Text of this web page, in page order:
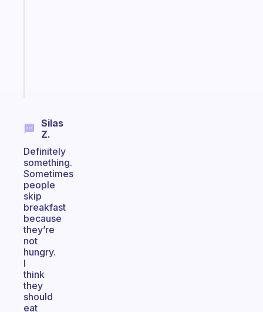
Silas
Z.
Definitely
something.
Sometimes
people
skip
breakfast
because
they’re
not
hungry.
I
think
they
should
eat